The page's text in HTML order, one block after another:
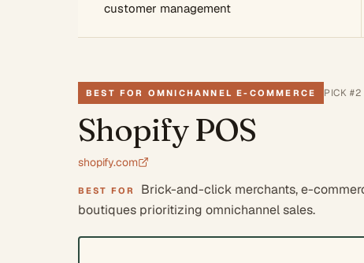
customer management
BEST FOR OMNICHANNEL E-COMMERCE PICK #2
Shopify POS
shopify.com
BEST FOR
Brick-and-click merchants, e-
boutiques prioritizing omnichannel sales.